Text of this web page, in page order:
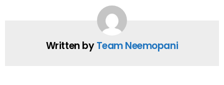
Written byTeam Neemopani